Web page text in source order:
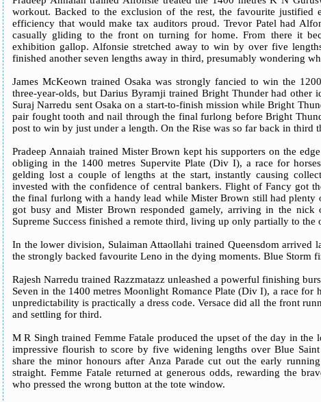
workout. Backed to the exclusion of the rest, the favourite justified
efficiency that would make tax auditors proud. Trevor Patel had
casually gliding to the front on turning for home. From there it
exhibition gallop. Alfonsie stretched away to win by over five
finished another seven lengths away in third, presumably wondering
James McKeown trained Osaka was strongly fancied to win the
three-year-olds, but Darius Byramji trained Bright Thunder had other
Suraj Narredu sent Osaka on a start-to-finish mission while Bright
pair fought tooth and nail through the final furlong before Bright
post to win by just under a length. On the Rise was so far back in third
Pradeep Annaiah trained Mister Brown kept his supporters on the
obliging in the 1400 metres Supervite Plate (Div I), a race for
gelding lost a couple of lengths at the start, instantly causing
invested with the confidence of central bankers. Flight of Fancy got
the final furlong with a handy lead while Mister Brown still had plenty
got busy and Mister Brown responded gamely, arriving in the
Supreme Success finished a remote third, living up only partially to the
In the lower division, Sulaiman Attaollahi trained Queensdom arrived
the strongly backed favourite Leno in the dying moments. Blue Storm
Rajesh Narredu trained Razzmatazz unleashed a powerful finishing
Seven in the 1400 metres Moonlight Romance Plate (Div I), a race for
unpredictability is practically a dress code. Versace did all the front
and settling for third.
M R Singh trained Femme Fatale produced the upset of the day in
impressive flourish to score by five widening lengths over Blue
share the minor honours after Anza Parade cut out the early
straight. Femme Fatale returned at generous odds, rewarding the
who pressed the wrong button at the tote window.